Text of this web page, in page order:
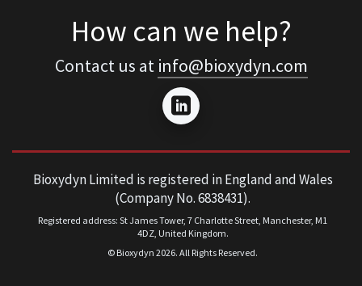
How can we help?
Contact us at info@bioxydyn.com
Bioxydyn Limited is registered in England and Wales
(Company No. 6838431).
Registered address: St James Tower, 7 Charlotte Street, Manchester, M1
4DZ, United Kingdom.
© Bioxydyn 2026. All Rights Reserved.